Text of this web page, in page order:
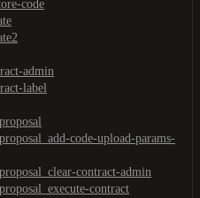
code
admin
label
code-upload-params-
contract-admin
contract